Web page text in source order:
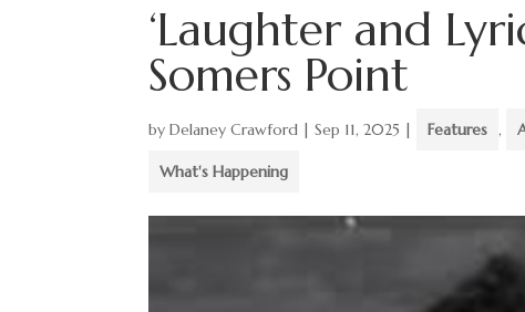
‘Laughter and
Somers Point
byDelaney Crawford |Sep 11, 2025 | Features ,
What's Happening